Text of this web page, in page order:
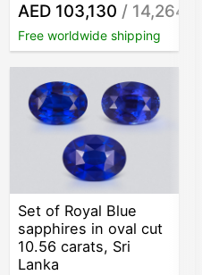
AED 103,130 / 14,264
Free worldwide shipping
Set of Royal Blue
sapphires in oval cut
10.56 carats, Sri
Lanka